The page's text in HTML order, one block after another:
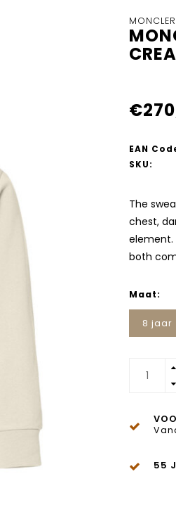
MONCLER
EAN
SKU:
The
chest,
element.
both
Maat:
8 jaar
55